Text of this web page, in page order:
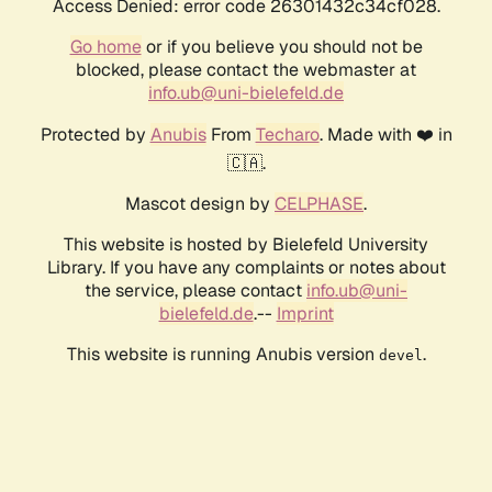
Access Denied: error code 26301432c34cf028.
Go homeor if you believe you should not be
blocked, please contact the webmaster at
info.ub@uni-bielefeld.de
Protected by AnubisFrom Techaro. Made with ❤️ in
🇨🇦.
Mascot design by CELPHASE.
This website is hosted by Bielefeld University
Library. If you have any complaints or notes about
the service, please contact info.ub@uni-
bielefeld.de.-- Imprint
This website is running Anubis version devel .